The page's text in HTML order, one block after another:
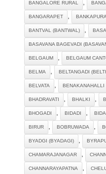
BANGALORE RURAL ,
BANGARAPET ,
BANTVAL (BANTWAL) ,
BASAVANA BAGEVADI
BELGAUM , BELGAUM
BELMA , BELTANGADI
BELVATA , BENAKANAHALLI
BHADRAVATI , BHALKI ,
BHOGADI , BIDADI ,
BIRUR , BOBRUWADA ,
BYADGI (BYADAGI) ,
CHAMARAJANAGAR ,
CHANNARAYAPATNA ,